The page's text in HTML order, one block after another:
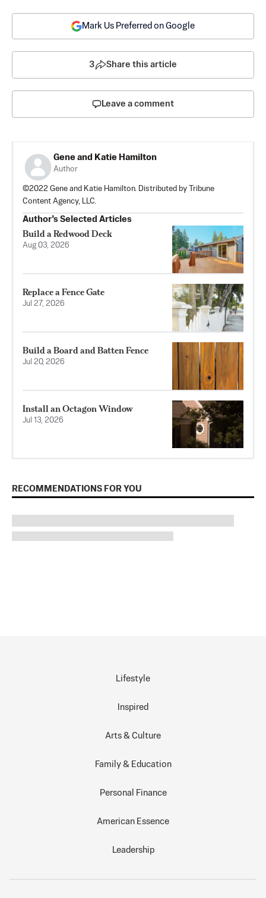
Mark Us Preferred on Google
3 Share this article
Leave a comment
Gene and Katie Hamilton
Author
©2022 Gene and Katie Hamilton. Distributed by Tribune
Content Agency, LLC.
Author’s Selected Articles
Build a Redwood Deck
Aug 03, 2026
Replace a Fence Gate
Jul 27, 2026
Build a Board and Batten Fence
Jul 20, 2026
Install an Octagon Window
Jul 13, 2026
RECOMMENDATIONS FOR YOU
Lifestyle
Inspired
Arts & Culture
Family & Education
Personal Finance
American Essence
Leadership